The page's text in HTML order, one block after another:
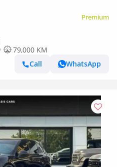
Premium
79,000 KM
Call
WhatsApp